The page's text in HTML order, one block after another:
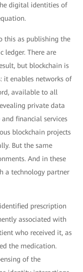
digital identities of
this as publishing the
ledger. There are
but blockchain is
it enables networks of
available to all
private data
and financial services
blockchain projects
But the same
And in these
a technology partner
prescription
associated with
who received it, as
the medication.
of the